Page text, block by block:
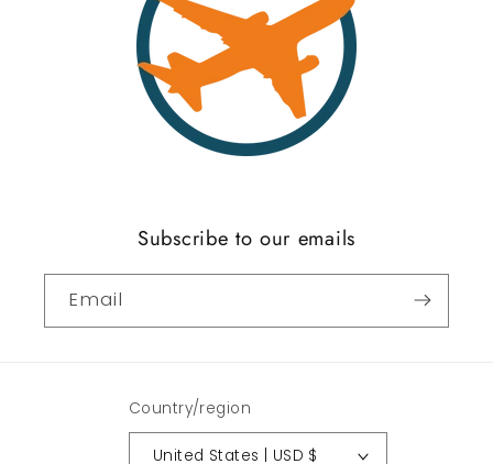
Subscribe to our emails
Email
Country/region
United States | USD $